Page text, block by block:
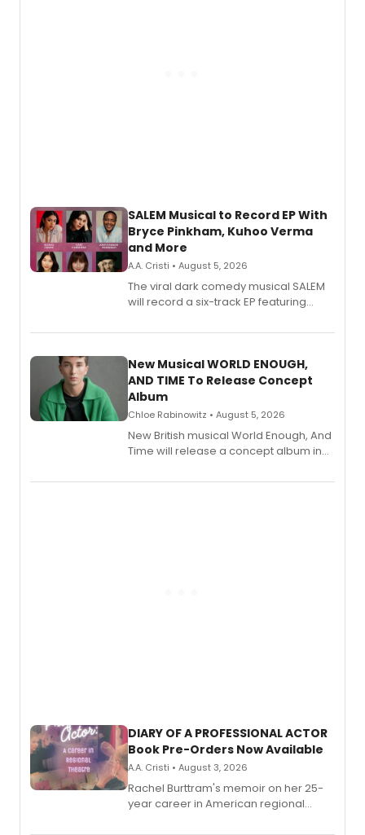
SALEM Musical to Record EP With
Bryce Pinkham, Kuhoo Verma
and More
A.A. Cristi • August 5, 2026
The viral dark comedy musical SALEM
will record a six-track EP featuring
Andrew Morrison and Gabi Carrubba,
alongside the release.
New Musical WORLD ENOUGH,
AND TIME To Release Concept
Album
Chloe Rabinowitz • August 5, 2026
New British musical World Enough, And
Time will release a concept album in
DIARY OF A PROFESSIONAL ACTOR
Book Pre-Orders Now Available
A.A. Cristi • August 3, 2026
Rachel Burttram's memoir on her 25-
year career in American regional